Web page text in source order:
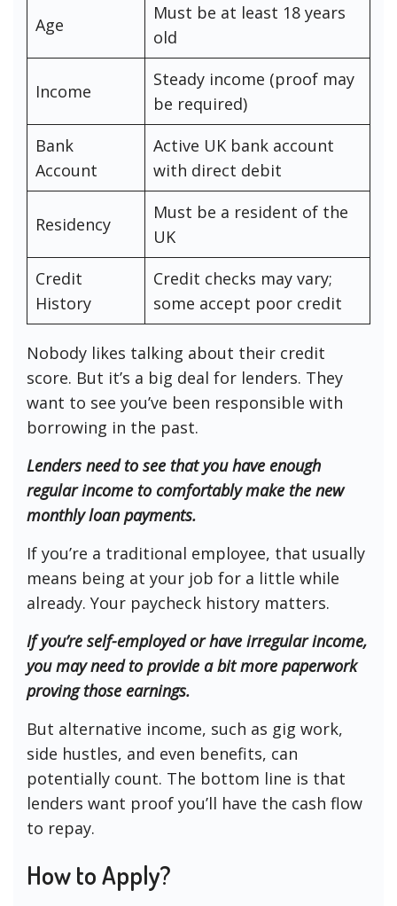
Age
Must be at least 18 years
old
Income
Steady income (proof may
be required)
Bank
Account
Active UK bank account
with direct debit
Residency
Must be a resident of the
UK
Credit
History
Credit checks may vary;
some accept poor credit
Nobody likes talking about their credit
score. But it’s a big deal for lenders. They
want to see you’ve been responsible with
borrowing in the past.
Lenders need to see that you have enough
regular income to comfortably make the new
monthly loan payments.
If you’re a traditional employee, that usually
means being at your job for a little while
already. Your paycheck history matters.
If you’re self-employed or have irregular income,
you may need to provide a bit more paperwork
proving those earnings.
But alternative income, such as gig work,
side hustles, and even benefits, can
potentially count. The bottom line is that
lenders want proof you’ll have the cash flow
to repay.
How to Apply?